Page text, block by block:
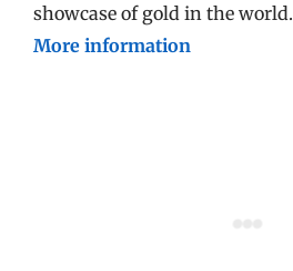
showcase of gold in the world.
More information